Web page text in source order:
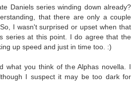
Daniels series winding down already?
that there are only a couple
I wasn't surprised or upset when that
series at this point. I do agree that the
up speed and just in time too. :)
what you think of the Alphas novella. I
I suspect it may be too dark for